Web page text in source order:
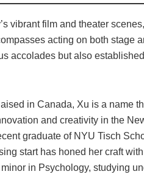
vibrant film and theater
acting on both stage
accolades but also
in Canada, Xu is a name
and creativity in the
graduate of NYU Tisch
start has honed her craft
in Psychology, studying